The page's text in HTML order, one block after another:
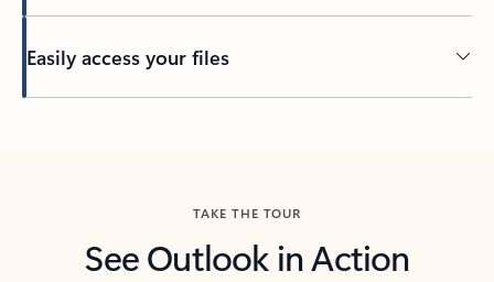
Easily access your files
TAKE THE TOUR
See Outlook in Action